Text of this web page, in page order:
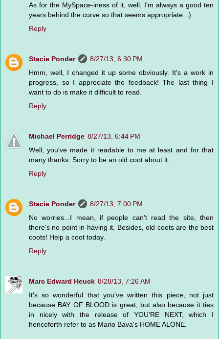
As for the MySpace-iness of it, well, I'm always a good ten
years behind the curve so that seems appropriate. :)
Reply
Stacie Ponder
8/27/13, 6:30 PM
Hmm, well, I changed it up some obviously. It's a work in
progress, so I appreciate the feedback! The last thing I
want to do is make it difficult to read.
Reply
Michael Perridge 8/27/13, 6:44 PM
Well, you've made it readable to me at least and for that
many thanks. Sorry to be an old coot about it.
Reply
Stacie Ponder
8/27/13, 7:00 PM
No worries...I mean, if people can't read the site, then
there's no point in having it. Besides, old coots are the best
coots! Help a coot today.
Reply
Marc Edward Heuck 8/28/13, 7:26 AM
It's so wonderful that you've written this piece, not just
because BAY OF BLOOD is great, but also because it ties
in nicely with the release of YOU'RE NEXT, which I
henceforth refer to as Mario Bava's HOME ALONE.